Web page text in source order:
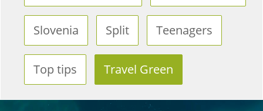
Slovenia Split Teenagers
Top tips Travel Green